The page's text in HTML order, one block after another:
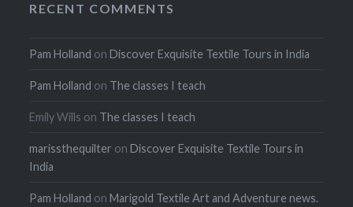
RECENT COMMENTS
Pam Holland onDiscover Exquisite Textile Tours in India
Pam Holland on The classes I teach
Emily Wills on The classes I teach
marissthequilter onDiscover Exquisite Textile Tours in
India
Pam Holland onMarigold Textile Art and Adventure news.